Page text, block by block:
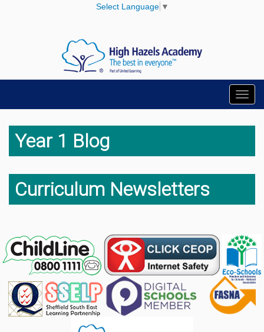
Select Language ▼
Year 1 Blog
Curriculum Newsletters